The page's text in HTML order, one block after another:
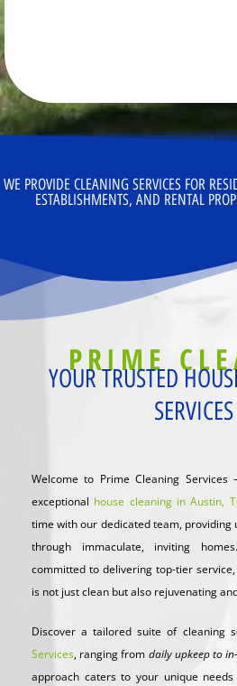
WE PROVIDE CLEANING SERVICES FOR
ESTABLISHMENTS, AND RENTAL
PRIME
YOUR TRUSTED
SERVICES
Welcome to Prime Cleaning
exceptional house cleaning in Austin,
time with our dedicated team, providing
through immaculate, inviting
committed to delivering top-tier
is not just clean but also rejuvenating
Discover a tailored suite of cleaning
Services, ranging from daily upkeep to
approach caters to your unique